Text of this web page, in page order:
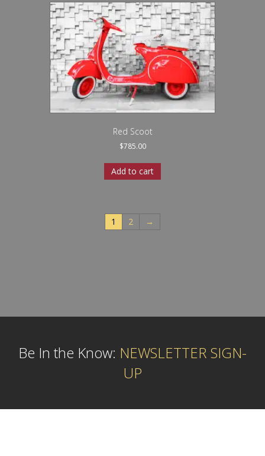
Red Scoot
$785.00
Add to cart
1 2 →
Be In the Know: NEWSLETTER SIGN-
UP